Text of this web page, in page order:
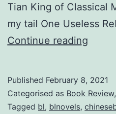
Tian King of Classical
my tail One Useless
Continue reading
3
0
Published February 8, 2021
Categorised as Book Review,
Tagged bl, blnovels,